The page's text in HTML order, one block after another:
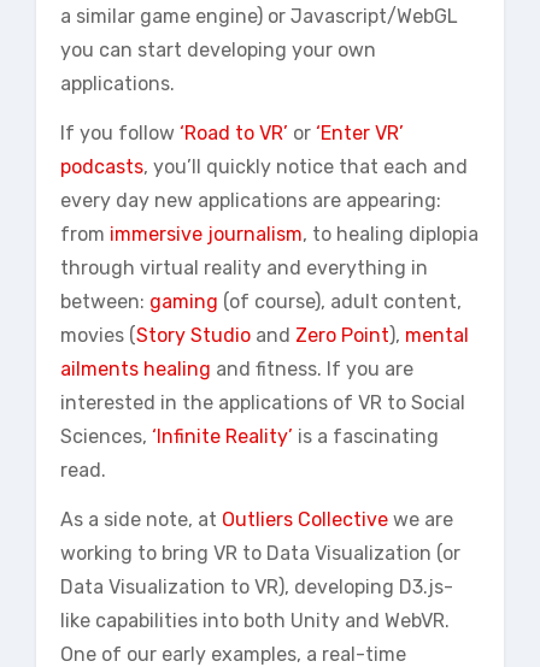
a similar game engine) or Javascript/WebGL
you can start developing your own
applications.
If you follow ‘Road to VR’ or ‘Enter VR’
podcasts, you’ll quickly notice that each and
every day new applications are appearing:
from immersive journalism, to healing diplopia
through virtual reality and everything in
between: gaming (of course), adult content,
movies (Story Studio and Zero Point), mental
ailments healing and fitness. If you are
interested in the applications of VR to Social
Sciences, ‘Infinite Reality’ is a fascinating
read.
As a side note, at Outliers Collective we are
working to bring VR to Data Visualization (or
Data Visualization to VR), developing D3.js-
like capabilities into both Unity and WebVR.
One of our early examples, a real-time